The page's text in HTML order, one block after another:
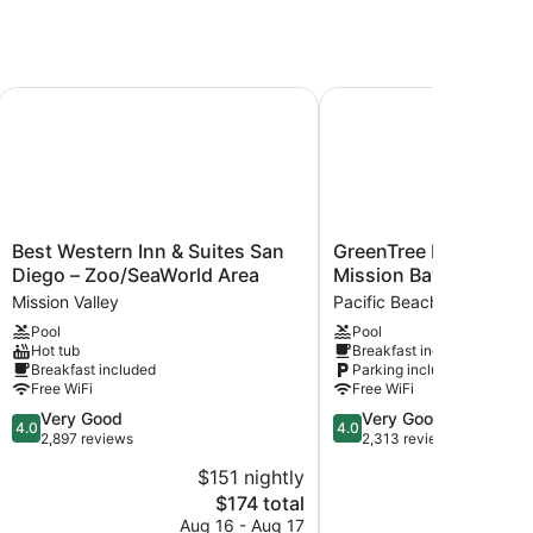
Hotel Circle Area
Best
Western
Inn
&
Suites
San
Diego
–
Zoo/SeaWorld
Area
Best Western Inn & Suites San
Diego – Zoo/SeaWorld Area
Mission Valley
Pool
Hot tub
Breakfast included
Free WiFi
4.0
out
4.0 Very Good
2,897 reviews
$151 nightly
The
price
$174 total
Aug 16 - Aug 17
Western Inn & Suites San Diego – Zoo/SeaWorld Area
GreenTree
Inn
San
Diego
Mission
Bay
Pacific
Beach
GreenTree Inn San
Mission Bay
Pacific Beach
Pool
Breakfast included
Parking included
Free WiFi
4.0
out
4.0 Very Good
2,313 reviews
GreenTree Inn San